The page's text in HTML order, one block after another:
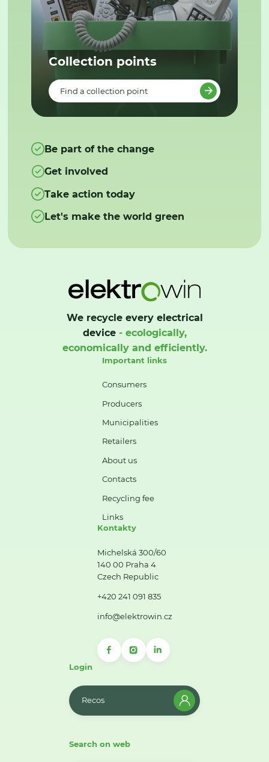
Collection points
Find a collection point
Be part of the change
Get involved
Take action today
Let's make the world green
We recycle every electrical
device- ecologically,
economically and efficiently.
Important links
Consumers
Producers
Municipalities
Retailers
About us
Contacts
Recycling fee
Links
Kontakty
Michelská 300/60
140 00 Praha 4
Czech Republic
+420 241 091 835
info@elektrowin.cz
Login
Recos
Search on web